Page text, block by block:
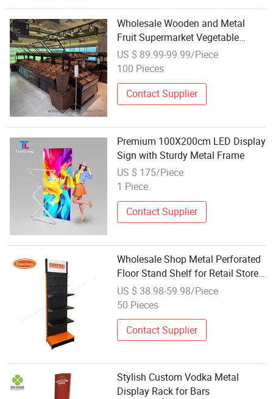
Wholesale Wooden and Metal
Fruit Supermarket Vegetable
Display Shelf
US $ 89.99-99.99/Piece
100 Pieces
Contact Supplier
Premium 100X200cm LED Display
Sign with Sturdy Metal Frame
US $ 175/Piece
1 Piece
Contact Supplier
Wholesale Shop Metal Perforated
Floor Stand Shelf for Retail Store
Rack Display
US $ 38.98-59.98/Piece
50 Pieces
Contact Supplier
Stylish Custom Vodka Metal
Display Rack for Bars